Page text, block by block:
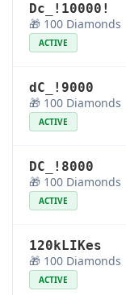
Dc_!10000!
🎁 100 Diamonds
ACTIVE
dC_!9000
🎁 100 Diamonds
ACTIVE
DC_!8000
🎁 100 Diamonds
ACTIVE
120kLIKes
🎁 100 Diamonds
ACTIVE